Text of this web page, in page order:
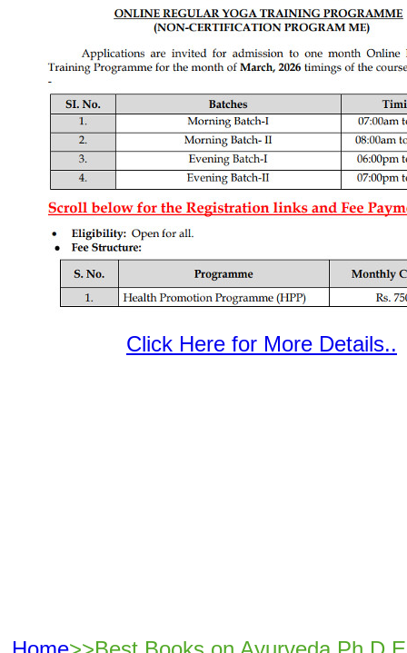
Click Here for More Details..